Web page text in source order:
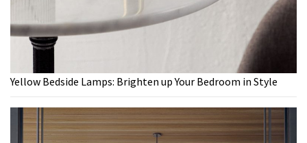
Yellow Bedside Lamps: Brighten up Your Bedroom in Style